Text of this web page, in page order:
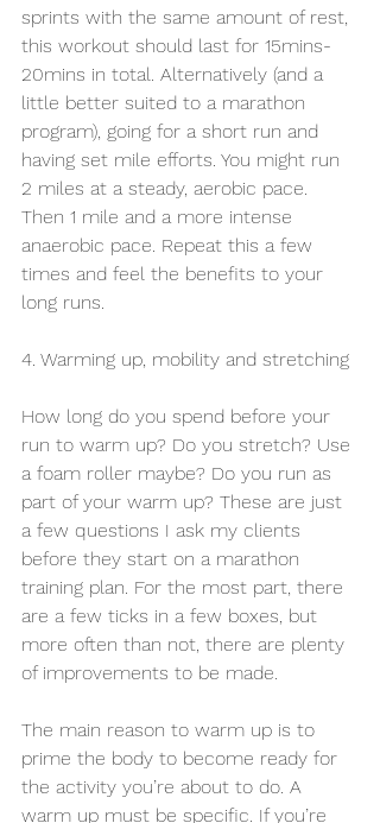
sprints with the same amount of rest,
this workout should last for 15mins-
20mins in total. Alternatively (and a
little better suited to a marathon
program), going for a short run and
having set mile efforts. You might run
2 miles at a steady, aerobic pace.
Then 1 mile and a more intense
anaerobic pace. Repeat this a few
times and feel the benefits to your
long runs.
4. Warming up, mobility and stretching
How long do you spend before your
run to warm up? Do you stretch? Use
a foam roller maybe? Do you run as
part of your warm up? These are just
a few questions I ask my clients
before they start on a marathon
training plan. For the most part, there
are a few ticks in a few boxes, but
more often than not, there are plenty
of improvements to be made.
The main reason to warm up is to
prime the body to become ready for
the activity you’re about to do. A
warm up must be specific. If you’re